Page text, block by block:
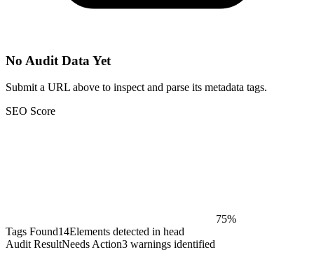
No Audit Data Yet
Submit a URL above to inspect and parse its metadata tags.
SEO Score
75%
Tags Found14Elements detected in head
Audit ResultNeeds Action3 warnings identified